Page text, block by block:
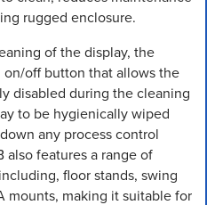
rugged enclosure.
of the display, the
on/off button that allows the
disabled during the cleaning
to be hygienically wiped
any process control
also features a range of
floor stands, swing
mounts, making it suitable for